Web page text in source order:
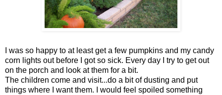
I was so happy to at least get a few pumpkins and my candy
corn lights out before I got so sick. Every day I try to get out
on the porch and look at them for a bit.
The children come and visit...do a bit of dusting and put
things where I want them. I would feel spoiled something